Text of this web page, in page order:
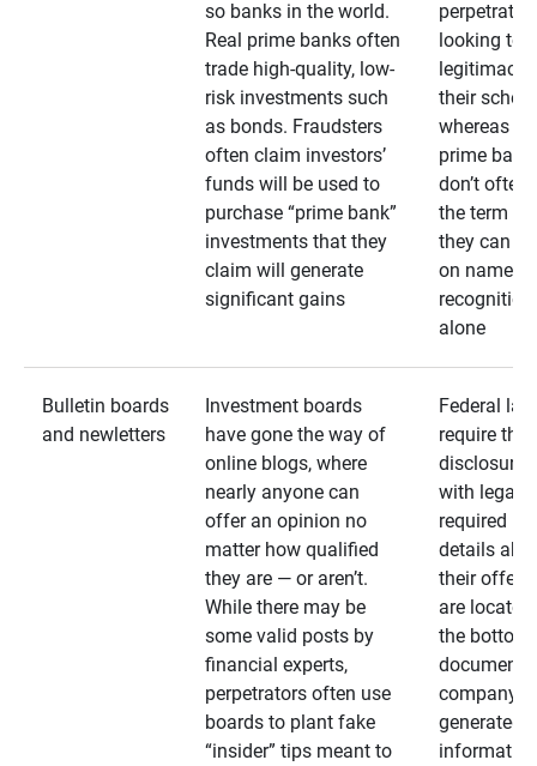
so banks in the world.
Real prime banks often
trade high-quality, low-
risk investments such
as bonds. Fraudsters
often claim investors’
funds will be used to
purchase “prime bank”
investments that they
claim will generate
significant gains
looking to
legitimacy
their
whereas
prime
don’t often
the term as
they can
on name
recognition
alone
Bulletin boards
and newletters
Investment boards
have gone the way of
online blogs, where
nearly anyone can
offer an opinion no
matter how qualified
they are — or aren’t.
While there may be
some valid posts by
financial experts,
perpetrators often use
boards to plant fake
“insider” tips meant to
Federal
require that
disclosures
with legally
required
details
their
are located
the bottom
documents
company-
generated